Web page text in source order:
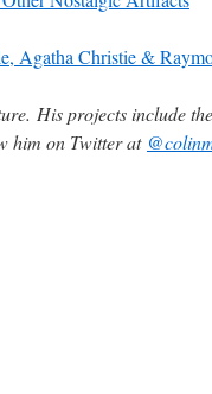
Agatha Christie &
His projects include
him on Twitter at